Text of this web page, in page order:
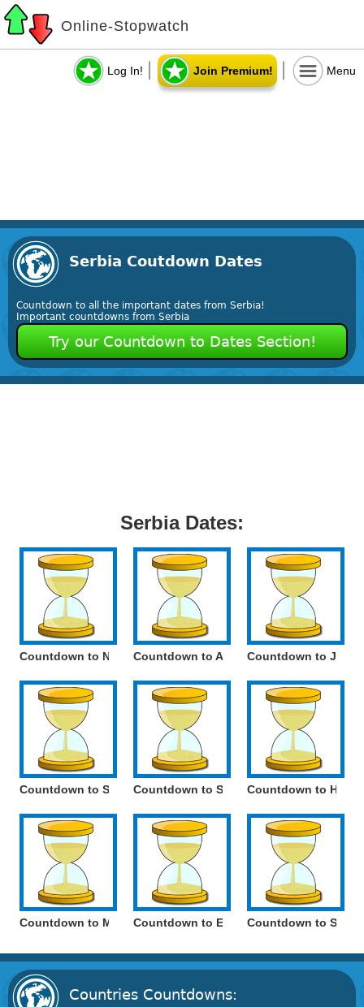
Online-Stopwatch
Log In! Join Premium! Menu
Serbia Coutdown Dates
Countdown to all the important dates from Serbia!
Important countdowns from Serbia
Try our Countdown to Dates Section!
Serbia Dates:
Countdown to National World War II Victims Remembrance
Countdown to Armistice Day
Countdown to
Countdown to Saint Sava DayCountdown to Serbia National Day
Countdown to
Countdown to May Day / International Workers' Day
Countdown to Europe Day / Victory Day*
Countdown to Saint
Countries Countdowns: